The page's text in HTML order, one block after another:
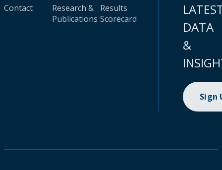
Contact
Research &
Publications
Results
Scorecard
DATA
&
Sign